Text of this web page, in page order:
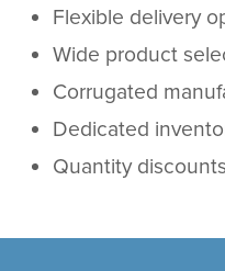
Flexible delivery
Wide product
Corrugated
Dedicated
Quantity